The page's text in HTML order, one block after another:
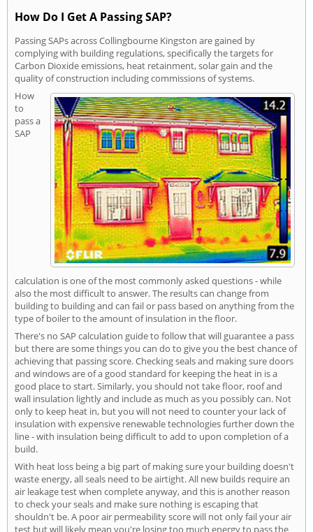
How Do I Get A Passing SAP?
Passing SAPs across Collingbourne Kingston are gained by
complying with building regulations, specifically the targets for
Carbon Dioxide emissions, heat retainment, solar gain and the
quality of construction including commissions of systems.
How
to
pass a
SAP
calculation is one of the most commonly asked questions - while
also the most difficult to answer. The results can change from
building to building and can fail or pass based on anything from the
type of boiler to the amount of insulation in the floor.
There's no SAP calculation guide to follow that will guarantee a pass
but there are some things you can do to give you the best chance of
achieving that passing score. Checking seals and making sure doors
and windows are of a good standard for keeping the heat in is a
good place to start. Similarly, you should not take floor, roof and
wall insulation lightly and include as much as you possibly can. Not
only to keep heat in, but you will not need to counter your lack of
insulation with expensive renewable technologies further down the
line - with insulation being difficult to add to upon completion of a
build.
With heat loss being a big part of making sure your building doesn't
waste energy, all seals need to be airtight. All new builds require an
air leakage test when complete anyway, and this is another reason
to check your seals and make sure nothing is escaping that
shouldn't be. A poor air permeability score will not only fail your air
test but will likely mean you're losing too much energy to pass the